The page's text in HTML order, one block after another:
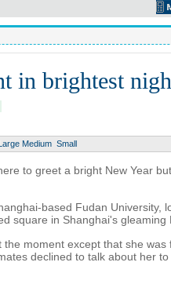
in brightest
Medium Small
to greet a bright New Year
based Fudan University,
square in Shanghai's gleaming
moment except that she
declined to talk about her